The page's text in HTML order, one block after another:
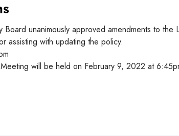
unanimously approved amendments to the
assisting with updating the policy.
will be held on February 9, 2022 at